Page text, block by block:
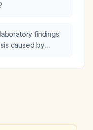
findings
caused by